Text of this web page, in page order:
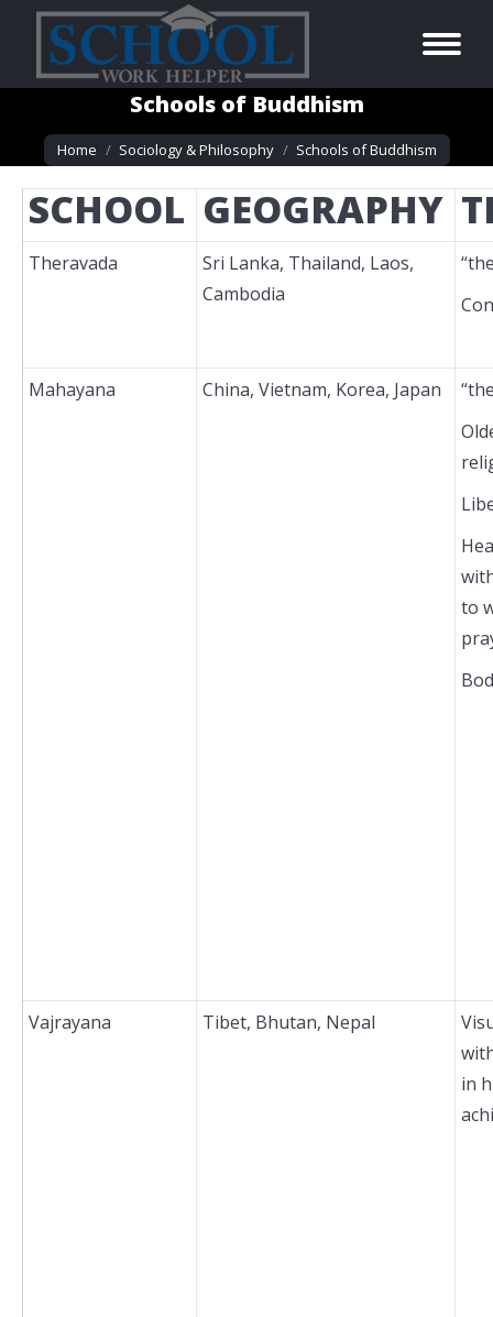
Schools of Buddhism
You are here:
Home Sociology & Philosophy Schools of Buddhism
SCHOOL GEOGRAPHY
Theravada
Sri Lanka, Thailand, Laos,
Cambodia
Mahayana China, Vietnam, Korea, Japan
to
Vajrayana Tibet, Bhutan, Nepal
in